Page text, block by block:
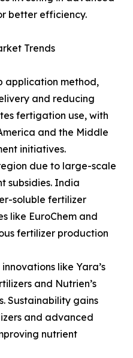
better efficiency.
Trends
application method,
and reducing
fertigation use, with
and the Middle
initiatives.
due to large-scale
subsidies. India
soluble fertilizer
like EuroChem and
fertilizer production
like Yara’s
and Nutrien’s
Sustainability gains
and advanced
nutrient